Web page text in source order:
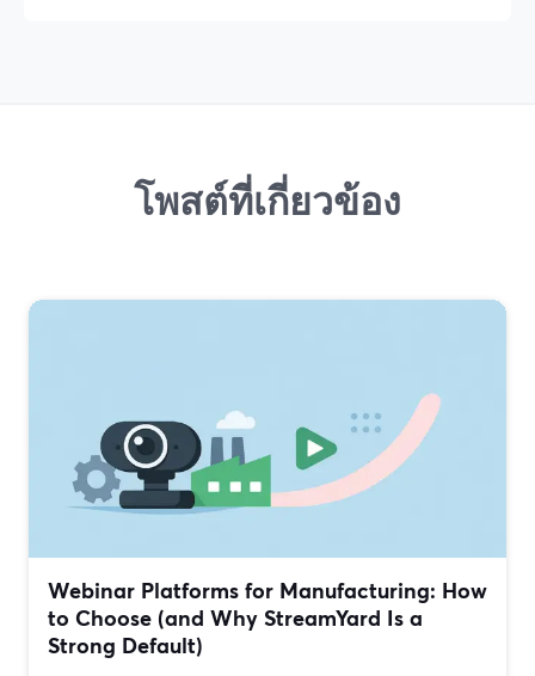
โพสต์ที่เกี่ยวข้อง
Webinar Platforms for Manufacturing: How
to Choose (and Why StreamYard Is a
Strong Default)